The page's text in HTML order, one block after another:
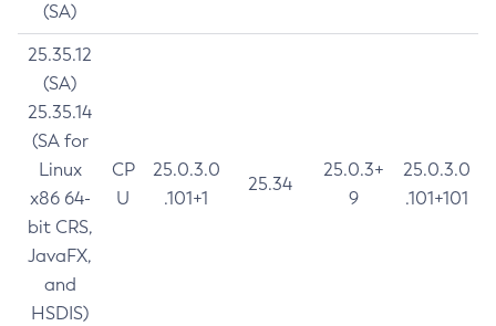
(SA)
25.35.12
(SA)
25.35.14
(SA for
Linux
x86 64-
bit CRS,
JavaFX,
and
HSDIS)
CP
U
25.0.3.0
.101+1
25.34
25.0.3+
9
25.0.3.0
.101+101